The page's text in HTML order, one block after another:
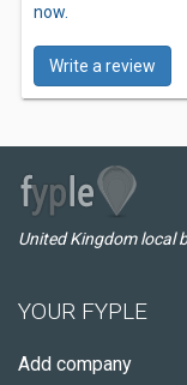
now.
Write a review
United Kingdom local
YOUR FYPLE
Add company